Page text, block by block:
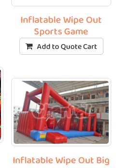
Inflatable Wipe Out
Sports Game
Add to Quote Cart
Inflatable Wipe Out Big